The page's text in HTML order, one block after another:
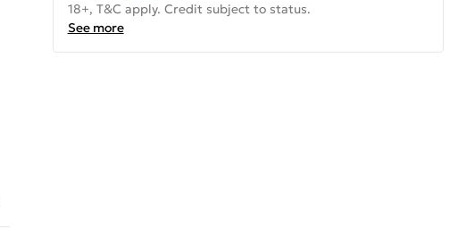
18+, T&C apply. Credit subject to status.
See more